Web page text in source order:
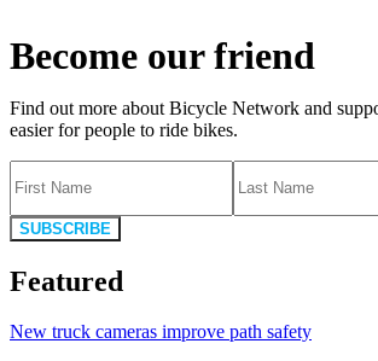
Become our friend
Find out more about Bicycle Network and
easier for people to ride bikes.
SUBSCRIBE
Featured
New truck cameras improve path safety